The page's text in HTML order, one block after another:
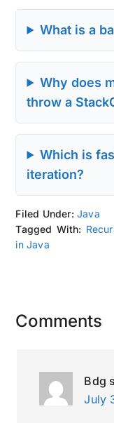
What is a
Why does
throw a
Which is
iteration?
Filed Under: Java
Tagged With:
in Java
Reader
Comments
Bdg
July